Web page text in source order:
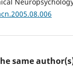
same